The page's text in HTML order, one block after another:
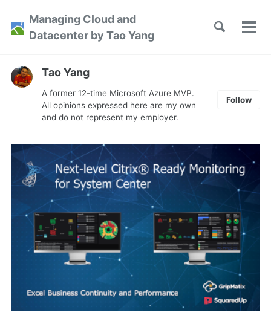
Skip
primary
content
footer
Managing Cloud and
Datacenter by Tao Yang
Toggle
Tao Yang
A former 12-time Microsoft Azure MVP.
All opinions expressed here are my own
and do not represent my employer.
Follow